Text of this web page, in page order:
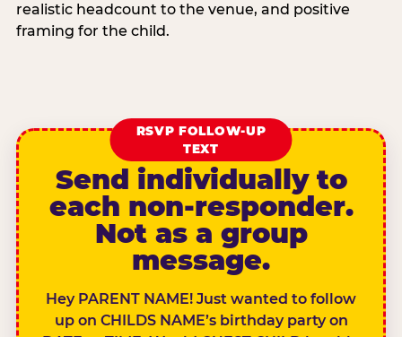
realistic headcount to the venue, and positive
framing for the child.
RSVP FOLLOW-UP
TEXT
Send individually to
each non-responder.
Not as a group
message.
Hey PARENT NAME! Just wanted to follow
up on CHILDS NAME’s birthday party on